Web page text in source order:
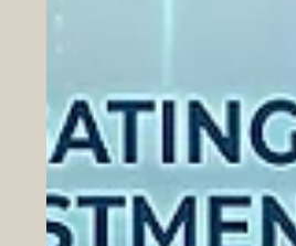
UAE University
Space Innovation
Satellite Mission
Over the last 48 hours, a